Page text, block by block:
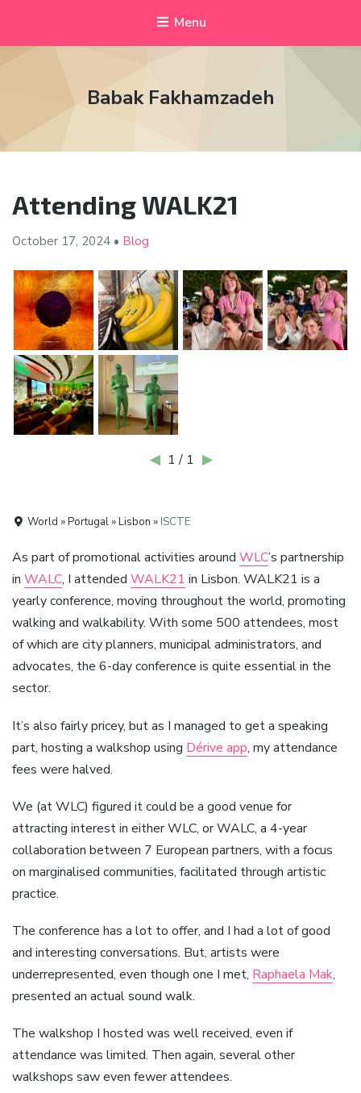
Menu
Babak Fakhamzadeh
Attending WALK21
October 17, 2024 • Blog
◀ 1 / 1 ▶
World » Portugal » Lisbon » ISCTE
As part of promotional activities around WLC’s partnership
in WALC, I attended WALK21 in Lisbon. WALK21 is a
yearly conference, moving throughout the world, promoting
walking and walkability. With some 500 attendees, most
of which are city planners, municipal administrators, and
advocates, the 6-day conference is quite essential in the
sector.
It’s also fairly pricey, but as I managed to get a speaking
part, hosting a walkshop using Dérive app, my attendance
fees were halved.
We (at WLC) figured it could be a good venue for
attracting interest in either WLC, or WALC, a 4-year
collaboration between 7 European partners, with a focus
on marginalised communities, facilitated through artistic
practice.
The conference has a lot to offer, and I had a lot of good
and interesting conversations. But, artists were
underrepresented, even though one I met, Raphaela Mak,
presented an actual sound walk.
The walkshop I hosted was well received, even if
attendance was limited. Then again, several other
walkshops saw even fewer attendees.